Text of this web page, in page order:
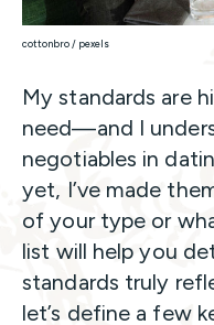
cottonbro / pexels
My standards are
need—and I
negotiables in
yet, I’ve made
of your type or
list will help you
standards truly
let’s define a few